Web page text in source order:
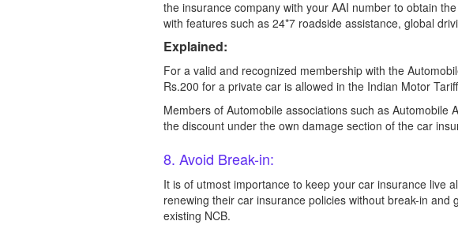
the insurance company with your AAI number to obtain
with features such as 24*7 roadside assistance, global
Explained:
For a valid and recognized membership with the
Rs.200 for a private car is allowed in the Indian Motor
Members of Automobile associations such as
the discount under the own damage section of the car
8. Avoid Break-in:
It is of utmost importance to keep your car insurance live
renewing their car insurance policies without break-in
existing NCB.